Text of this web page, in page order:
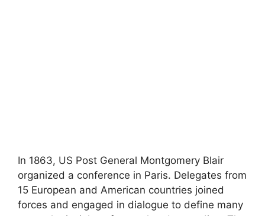
In 1863, US Post General Montgomery Blair
organized a conference in Paris. Delegates from
15 European and American countries joined
forces and engaged in dialogue to define many